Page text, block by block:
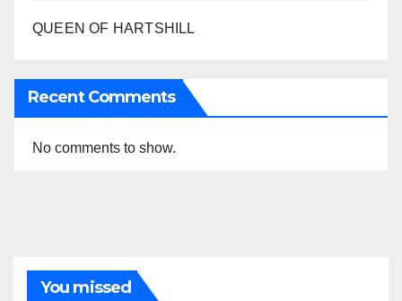
QUEEN OF HARTSHILL
Recent Comments
No comments to show.
You missed